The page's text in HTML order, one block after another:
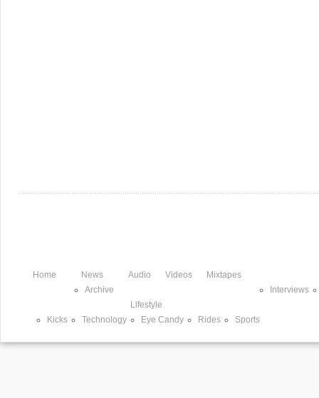
Home
News
Archive
Audio Videos
Mixtapes
Interviews
Lifestyle
Kicks
Technology Eye Candy Rides Sports